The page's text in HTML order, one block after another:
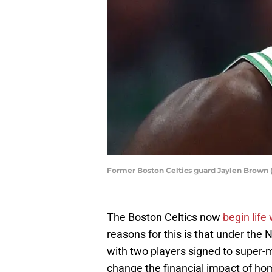
Former Boston Celtics guard Jaylen Brown
The Boston Celtics now begin life
reasons for this is that under the
with two players signed to super-
change the financial impact of